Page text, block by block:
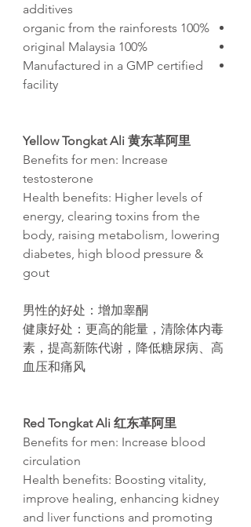
additives
100% organic from the rainforests
100% original Malaysia
Manufactured in a GMP certified
facility
Yellow Tongkat Ali 黄东革阿里
Benefits for men: Increase
testosterone
Health benefits: Higher levels of
energy, clearing toxins from the
body, raising metabolism, lowering
diabetes, high blood pressure &
gout​
男性的好处：增加睾酮
健康好处：更高的能量，清除体内毒
素，提高新陈代谢 ，降低糖尿病、高
血 压和痛风
Red Tongkat Ali 红东革阿里
Benefits for men: Increase blood
circulation
Health benefits: Boosting vitality,
improve healing, enhancing kidney
and liver functions and promoting